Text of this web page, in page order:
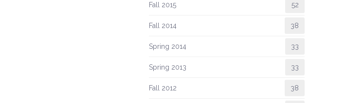
Fall 2015 52
Fall 2014 38
Spring 2014 33
Spring 2013 33
Fall 2012 38